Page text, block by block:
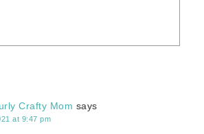
Crafty Mom says
at 9:47 pm